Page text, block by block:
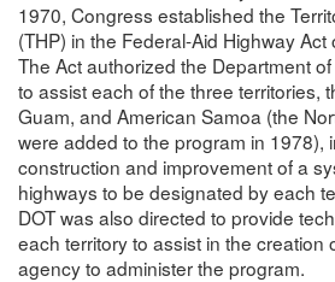
1970, Congress established the
(THP) in the Federal-Aid Highway
The Act authorized the Department
to assist each of the three territories,
Guam, and American Samoa (the
were added to the program in 1978),
construction and improvement of a
highways to be designated by each
DOT was also directed to provide
each territory to assist in the creation
agency to administer the program.